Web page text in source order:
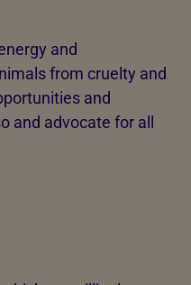
and
from cruelty and
and
and advocate for all